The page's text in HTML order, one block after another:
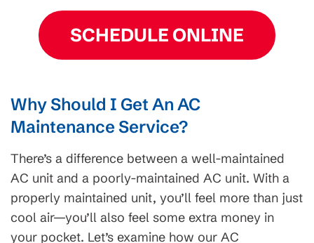
SCHEDULE ONLINE
Why Should I Get An AC
Maintenance Service?
There’s a difference between a well-maintained
AC unit and a poorly-maintained AC unit. With a
properly maintained unit, you’ll feel more than just
cool air—you’ll also feel some extra money in
your pocket. Let’s examine how our AC